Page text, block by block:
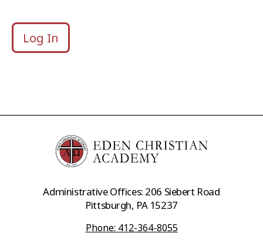
Log In
Administrative Offices: 206 Siebert Road
Pittsburgh, PA 15237
Phone: 412-364-8055